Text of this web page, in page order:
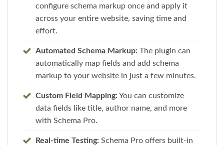
configure schema markup once and apply it
across your entire website, saving time and
effort.
Automated Schema Markup: The plugin can
automatically map fields and add schema
markup to your website in just a few minutes.
Custom Field Mapping:You can customize
data fields like title, author name, and more
with Schema Pro.
Real-time Testing: Schema Pro offers built-in